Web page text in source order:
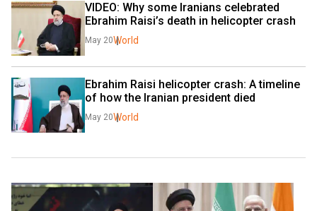
VIDEO: Why some Iranians celebrated
Ebrahim Raisi’s death in helicopter crash
May 20World
Ebrahim Raisi helicopter crash: A timeline
of how the Iranian president died
May 20World